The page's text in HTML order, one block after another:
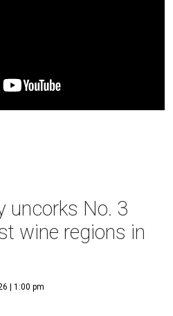
uncorks No. 3
wine regions in
| 1:00 pm